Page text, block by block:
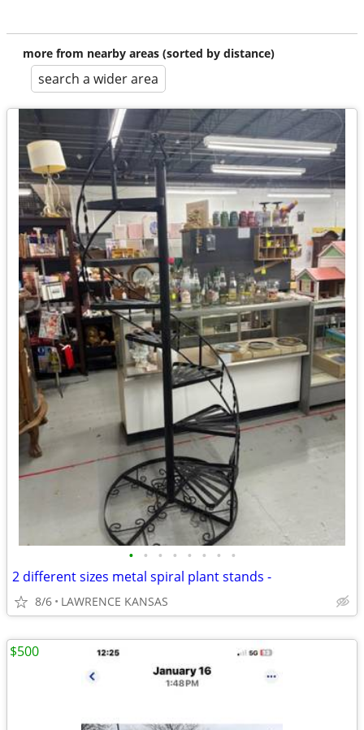
more from nearby areas (sorted by distance)
search a wider area
• • • • • • • •
2 different sizes metal spiral plant stands -
8/6 LAWRENCE KANSAS
$500